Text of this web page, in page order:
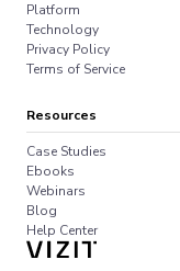
Platform
Technology
Privacy Policy
Terms of Service
Resources
Case Studies
Ebooks
Webinars
Blog
Help Center